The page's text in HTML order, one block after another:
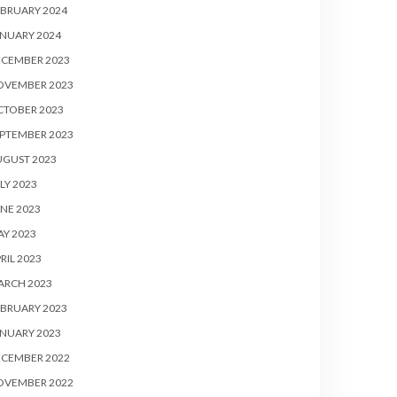
2024
2024
2023
2023
2023
2023
2023
2023
2023
2023
2023
2023
2023
2023
2022
2022